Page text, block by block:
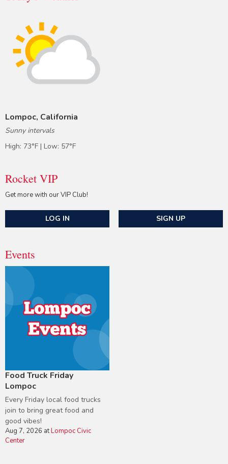
Lompoc, California
Sunny intervals
High: 73°F | Low: 57°F
Rocket VIP
Get more with our VIP Club!
LOG IN SIGN UP
Events
Food Truck Friday
Lompoc
Every Friday local food trucks
join to bring great food and
good vibes!
Aug 7, 2026 atLompoc Civic
Center